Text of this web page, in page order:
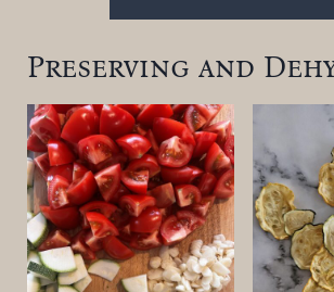
Preserving and